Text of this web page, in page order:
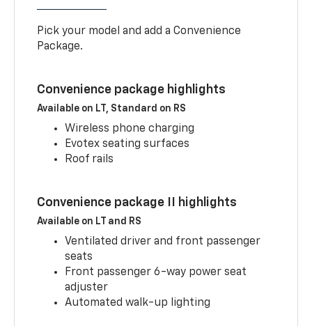
Pick your model and add a Convenience
Package.
Convenience package highlights
Available on LT, Standard on RS
Wireless phone charging
Evotex seating surfaces
Roof rails
Convenience package II highlights
Available on LT and RS
Ventilated driver and front passenger
seats
Front passenger 6-way power seat
adjuster
Automated walk-up lighting